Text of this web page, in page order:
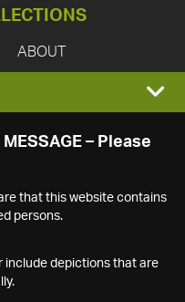
ABOUT
– Please
that this website contains
persons.
include depictions that are